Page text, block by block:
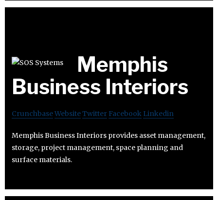
Memphis
Business Interiors
CrunchbaseWebsiteTwitter Facebook Linkedin
Memphis Business Interiors provides asset management,
storage, project management, space planning and
surface materials.